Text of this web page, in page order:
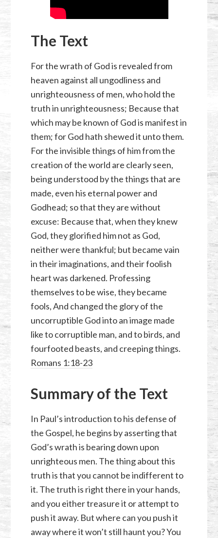
The Text
For the wrath of God is revealed from
heaven against all ungodliness and
unrighteousness of men, who hold the
truth in unrighteousness; Because that
which may be known of God is manifest in
them; for God hath shewed it unto them.
For the invisible things of him from the
creation of the world are clearly seen,
being understood by the things that are
made, even his eternal power and
Godhead; so that they are without
excuse: Because that, when they knew
God, they glorified him not as God,
neither were thankful; but became vain
in their imaginations, and their foolish
heart was darkened. Professing
themselves to be wise, they became
fools, And changed the glory of the
uncorruptible God into an image made
like to corruptible man, and to birds, and
fourfooted beasts, and creeping things.
Romans 1:18-23
Summary of the Text
In Paul’s introduction to his defense of
the Gospel, he begins by asserting that
God’s wrath is bearing down upon
unrighteous men. The thing about this
truth is that you cannot be indifferent to
it. The truth is right there in your hands,
and you either treasure it or attempt to
push it away. But where can you push it
away where it won’t still haunt you? You